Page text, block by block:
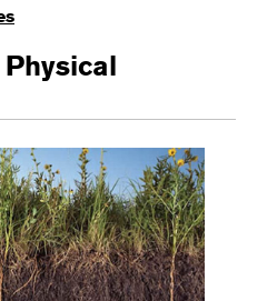
Plant Production
Sustainable Landscape
Wendy Hollender
Cocktails